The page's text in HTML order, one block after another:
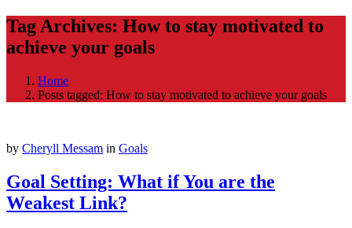
Tag Archives: How to stay motivated to
achieve your goals
Home
Posts tagged: How to stay motivated to achieve your goals
by Cheryll Messam in Goals
Goal Setting: What if You are the
Weakest Link?